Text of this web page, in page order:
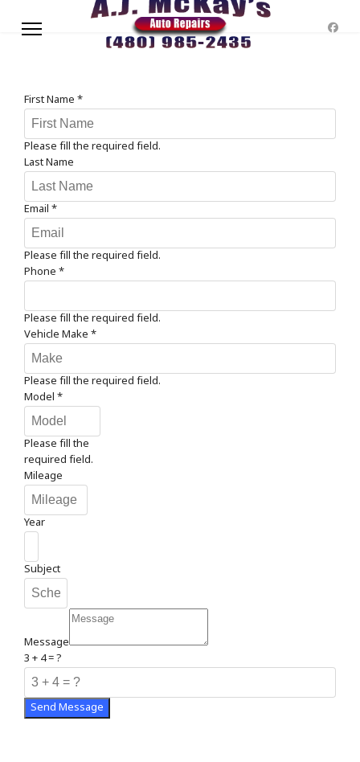
First Name *
Please fill the required field.
Last Name
Email *
Please fill the required field.
Phone *
Please fill the required field.
Vehicle Make *
Please fill the required field.
Model *
Please fill the
required field.
Mileage
Year
Subject
Message
3 + 4 = ?
Send Message